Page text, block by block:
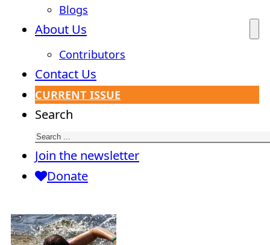
Blogs
About Us
Contributors
Contact Us
CURRENT ISSUE
Search
Join the newsletter
Donate